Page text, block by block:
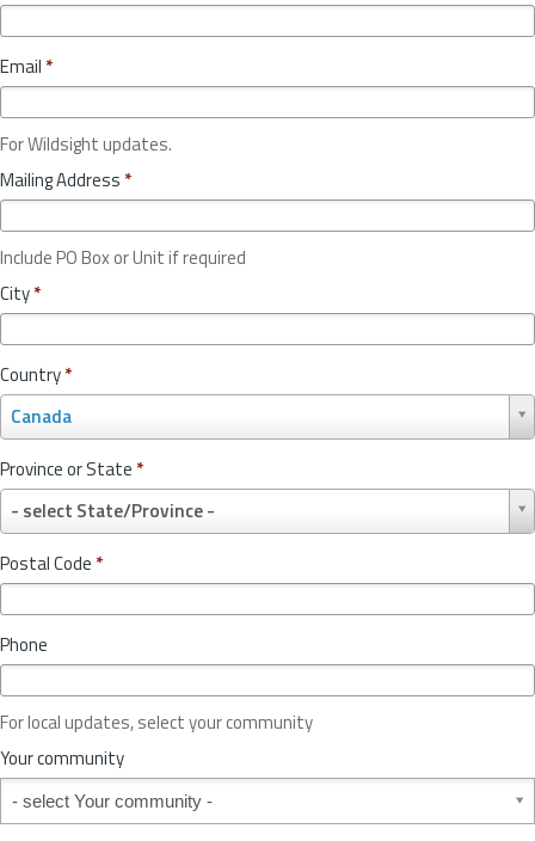
Email *
For Wildsight updates.
Mailing Address *
Include PO Box or Unit if required
City*
Country*
Canada
o
u
n
r
y
*
Province or State *
- select State/Province -
r
o
v
c
o
r
S
t
t
Postal Code *
Phone
For local updates, select your community
Your community
Your community